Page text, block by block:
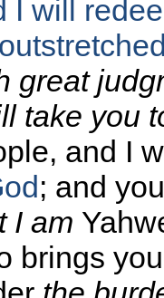
I will
great
take you
and I
; and
I am
brings